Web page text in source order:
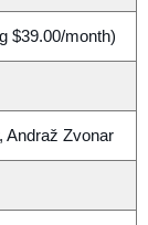
$39.00/month)
Andraž Zvonar